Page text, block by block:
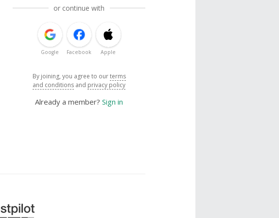
or continue with
Google Facebook Apple
By joining, you agree to ourterms
and conditions and privacy policy
Already a member? Sign in